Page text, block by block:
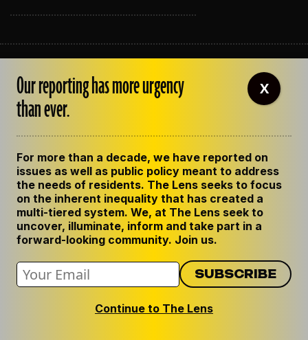
OUR STAFF
EMPLOYMENT
CONTACT US
GET THE LENS NEWSLETTER
PRIVACY POLICY
CODE OF ETHICS
REPUBLISH OUR STORIES
Our reporting has more urgency
than ever.
For more than a decade, we have reported on
issues as well as public policy meant to address
the needs of residents. The Lens seeks to focus
on the inherent inequality that has created a
multi-tiered system. We, at The Lens seek to
uncover, illuminate, inform and take part in a
forward-looking community. Join us.
Continue to The Lens
X